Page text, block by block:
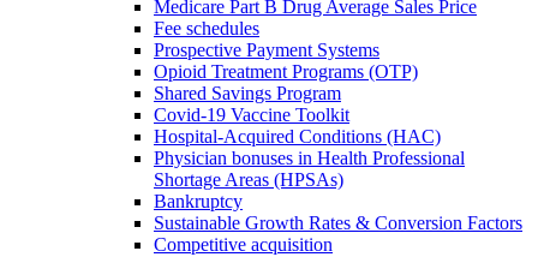
Medicare Part B Drug Average Sales Price
Fee schedules
Prospective Payment Systems
Opioid Treatment Programs (OTP)
Shared Savings Program
Covid-19 Vaccine Toolkit
Hospital-Acquired Conditions (HAC)
Physician bonuses in Health Professional
Shortage Areas (HPSAs)
Bankruptcy
Sustainable Growth Rates & Conversion Factors
Competitive acquisition